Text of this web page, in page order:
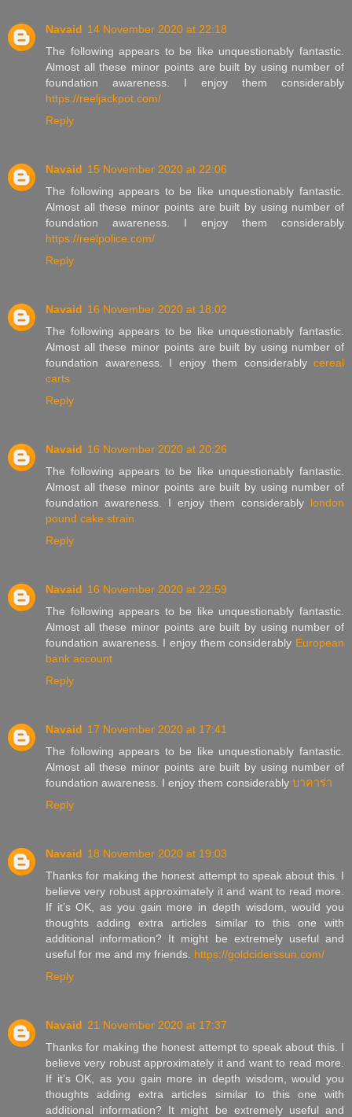
Navaid 14 November 2020 at 22:18
The following appears to be like unquestionably fantastic.
Almost all these minor points are built by using number of
foundation awareness. I enjoy them considerably
https://reeljackpot.com/
Reply
Navaid 15 November 2020 at 22:06
The following appears to be like unquestionably fantastic.
Almost all these minor points are built by using number of
foundation awareness. I enjoy them considerably
https://reelpolice.com/
Reply
Navaid 16 November 2020 at 18:02
The following appears to be like unquestionably fantastic.
Almost all these minor points are built by using number of
foundation awareness. I enjoy them considerably cereal
carts
Reply
Navaid 16 November 2020 at 20:26
The following appears to be like unquestionably fantastic.
Almost all these minor points are built by using number of
foundation awareness. I enjoy them considerably london
pound cake strain
Reply
Navaid 16 November 2020 at 22:59
The following appears to be like unquestionably fantastic.
Almost all these minor points are built by using number of
foundation awareness. I enjoy them considerably European
bank account
Reply
Navaid 17 November 2020 at 17:41
The following appears to be like unquestionably fantastic.
Almost all these minor points are built by using number of
foundation awareness. I enjoy them considerably บาคาร่า
Reply
Navaid 18 November 2020 at 19:03
Thanks for making the honest attempt to speak about this. I
believe very robust approximately it and want to read more.
If it’s OK, as you gain more in depth wisdom, would you
thoughts adding extra articles similar to this one with
additional information? It might be extremely useful and
useful for me and my friends. https://goldciderssun.com/
Reply
Navaid 21 November 2020 at 17:37
Thanks for making the honest attempt to speak about this. I
believe very robust approximately it and want to read more.
If it’s OK, as you gain more in depth wisdom, would you
thoughts adding extra articles similar to this one with
additional information? It might be extremely useful and